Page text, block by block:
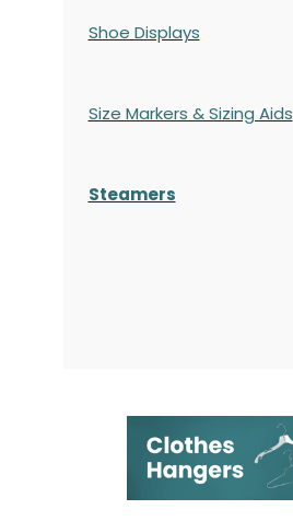
Shoe Displays
Size Markers & Sizing Aids
Steamers